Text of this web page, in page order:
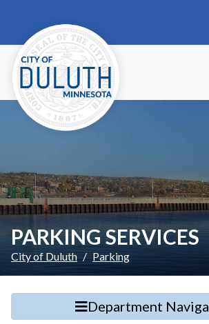
PARKING SERVICES
City of Duluth Parking
Department